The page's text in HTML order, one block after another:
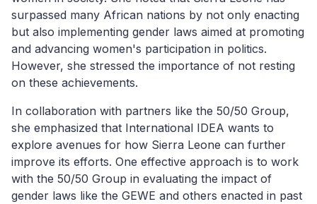
surpassed many African nations by not only enacting
but also implementing gender laws aimed at promoting
and advancing women's participation in politics.
However, she stressed the importance of not resting
on these achievements.
In collaboration with partners like the 50/50 Group,
she emphasized that International IDEA wants to
explore avenues for how Sierra Leone can further
improve its efforts. One effective approach is to work
with the 50/50 Group in evaluating the impact of
gender laws like the GEWE and others enacted in past